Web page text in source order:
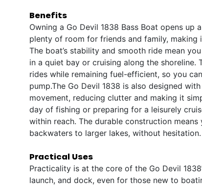
Benefits
Owning a Go Devil 1838 Bass Boat opens
plenty of room for friends and family,
The boat’s stability and smooth ride mean
in a quiet bay or cruising along the
rides while remaining fuel-efficient, so you
pump.The Go Devil 1838 is also designed
movement, reducing clutter and making it
day of fishing or preparing for a leisurely
within reach. The durable construction
backwaters to larger lakes, without hesitation.
Practical Uses
Practicality is at the core of the Go Devil
launch, and dock, even for those new to